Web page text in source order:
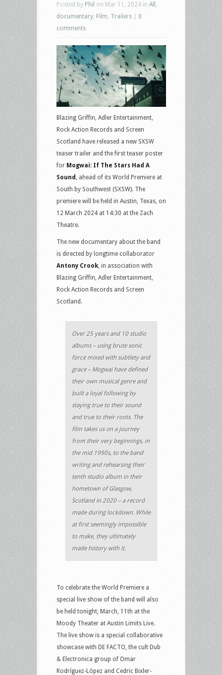
Posted by Phil on Mar 11, 2024 in All
documentary Film Trailers
0
comments
Blazing Griffin, Adler Entertainment,
Rock Action Records and Screen
Scotland have released a new SXSW
teaser trailer and the first teaser poster
for Mogwai: If The Stars Had A
Sound
, ahead of its World Premiere at
South by Southwest (SXSW). The
premiere will be held in Austin, Texas, on
12 March 2024 at 14:30 at the Zach
Theatre.
The new documentary about the band
is directed by longtime collaborator
Antony Crook , in association with
Blazing Griffin, Adler Entertainment,
Rock Action Records and Screen
Scotland.
Over 25 years and 10 studio
albums – using brute sonic
force mixed with subtlety and
grace – Mogwai have defined
their own musical genre and
built a loyal following by
staying true to their sound
and true to their roots. The
film takes us on a journey
from their very beginnings, in
the mid 1990s, to the band
writing and rehearsing their
tenth studio album in their
hometown of Glasgow,
Scotland in 2020 – a record
made during lockdown. While
at first seemingly impossible
to make, they ultimately
made history with it.
To celebrate the World Premiere a
special live show of the band will also
be held tonight, March, 11th at the
Moody Theater at Austin Limits Live.
The live show is a special collaborative
showcase with DE FACTO, the cult Dub
& Electronica group of Omar
Rodríguez-López and Cedric Bixler-